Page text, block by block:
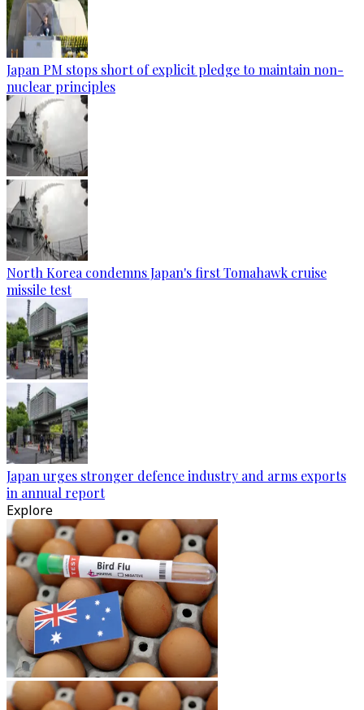
Japan PM stops short of explicit pledge to maintain non-
nuclear principles
North Korea condemns Japan's first Tomahawk cruise
missile test
Japan urges stronger defence industry and arms exports
in annual report
Explore